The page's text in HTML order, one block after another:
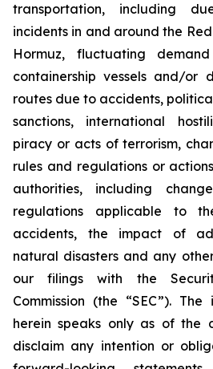
transportation, including
incidents in and around the
Hormuz, fluctuating
containership vessels and/or
routes due to accidents,
sanctions, international
piracy or acts of terrorism,
rules and regulations or
authorities, including
regulations applicable to
accidents, the impact of
natural disasters and any
our filings with the
Commission (the “SEC”).
herein speaks only as of the
disclaim any intention or